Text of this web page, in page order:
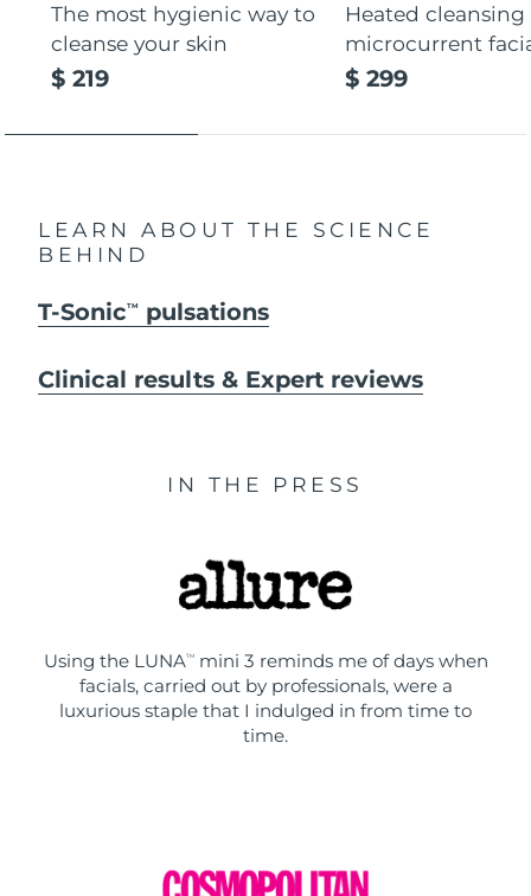
The most hygienic way to
cleanse your skin
$ 219
Heated cleansing
microcurrent
$ 299
LEARN ABOUT THE SCIENCE
BEHIND
T-SonicTM pulsations
Clinical results & Expert reviews
IN THE PRESS
Using the LUNATMmini 3 reminds me of days when
facials, carried out by professionals, were a
luxurious staple that I indulged in from time to
time.